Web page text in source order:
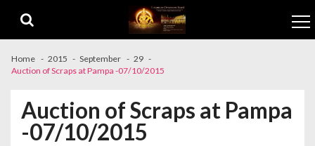
Home 2015 September
29
Auction of Scraps at Pampa -07/10/2015
Auction of Scraps at Pampa
-07/10/2015